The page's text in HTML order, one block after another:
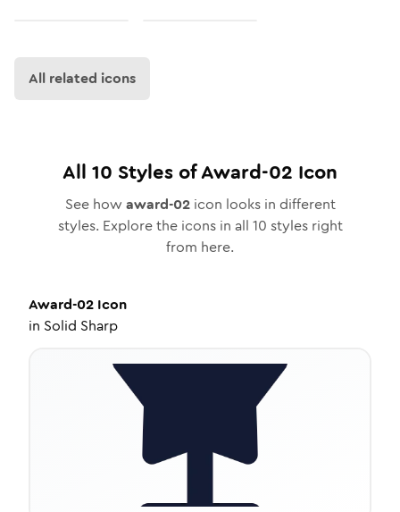
All related icons
All 10 Styles ofAward-02 Icon
See how award-02icon looks in different
styles. Explore the icons in all 10 styles right
from here.
Award-02 Icon
in Solid Sharp